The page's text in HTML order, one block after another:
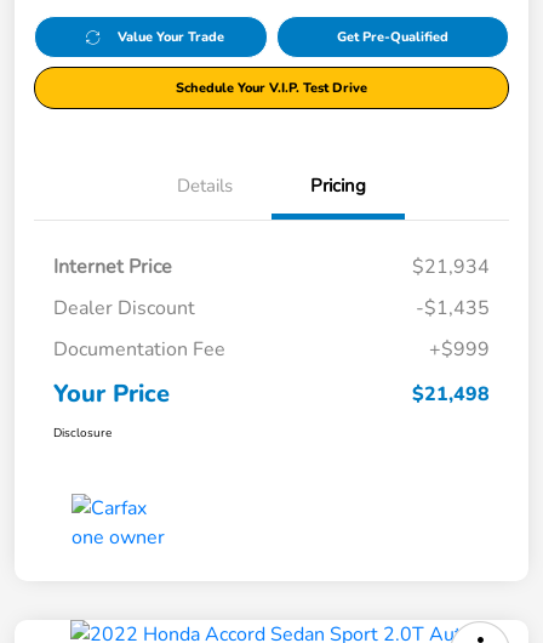
Value Your Trade Get Pre-Qualified
Schedule Your V.I.P. Test Drive
Details Pricing
Internet Price
$21,934
Dealer Discount
-$1,435
Documentation Fee
+$999
Your Price $21,498
Disclosure